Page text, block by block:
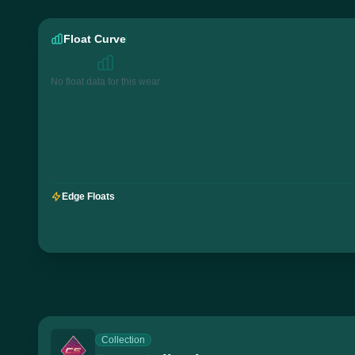
Float Curve
No float data for this wear
Edge Floats
Collection